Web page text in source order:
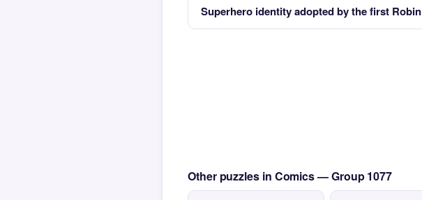
Superhero identity adopted by the first Robin
Other puzzles in Comics — Group 1077